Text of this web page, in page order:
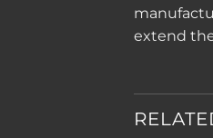
extend